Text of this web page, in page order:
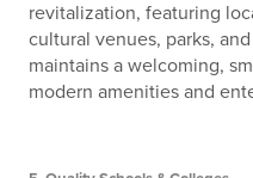
revitalization, featuring
cultural venues, parks,
maintains a welcoming,
modern amenities and